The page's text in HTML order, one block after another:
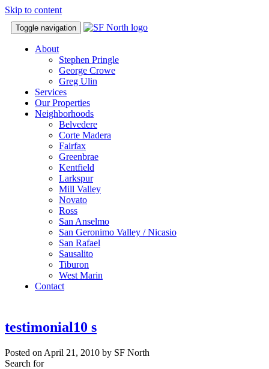
Skip to content
Toggle navigation
About
Stephen Pringle
George Crowe
Greg Ulin
Services
Our Properties
Neighborhoods
Belvedere
Corte Madera
Fairfax
Greenbrae
Kentfield
Larkspur
Mill Valley
Novato
Ross
San Anselmo
San Geronimo Valley / Nicasio
San Rafael
Sausalito
Tiburon
West Marin
Contact
testimonial10 s
Posted on April 21, 2010 by SF North
Search for